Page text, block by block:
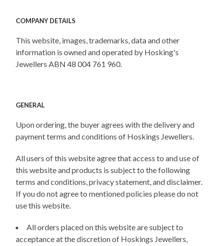
COMPANY DETAILS
This website, images, trademarks, data and other
information is owned and operated by Hosking's
Jewellers ABN 48 004 761 960.
GENERAL
Upon ordering, the buyer agrees with the delivery and
payment terms and conditions of Hoskings Jewellers.
All users of this website agree that access to and use of
this website and products is subject to the following
terms and conditions, privacy statement, and disclaimer.
If you do not agree to mentioned policies please do not
use this website.
All orders placed on this website are subject to
acceptance at the discretion of Hoskings Jewellers,